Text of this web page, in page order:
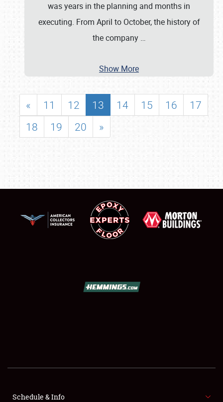
SHOWFIELD
FLEA MARKET & CAR CORRAL
was years in the planning and months in
executing. From April to October, the history of
the company …
Show More
« 11 12 13 14 15 16
17
18
19 20 »
Schedule & Info